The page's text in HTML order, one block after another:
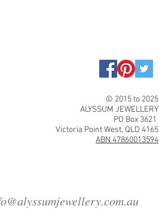
© 2015 to 2025
ALYSSUM JEWELLERY
PO Box 3621
Victoria Point West, QLD 4165
ABN 47860013594